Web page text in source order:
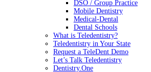
DSO / Group Practice
Mobile Dentistry
Medical-Dental
Dental Schools
What is Teledentistry?
Teledentistry in Your State
Request a TeleDent Demo
Let’s Talk Teledentistry
Dentistry.One